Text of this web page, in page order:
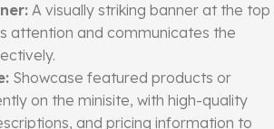
A visually striking banner at the top
attention and communicates the
Showcase featured products or
on the minisite, with high-quality
and pricing information to